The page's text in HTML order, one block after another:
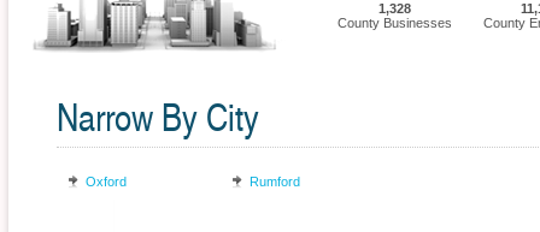
1,328
County Businesses
County
Narrow By City
Oxford Rumford